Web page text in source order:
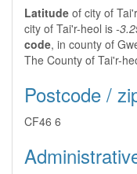
Latitude of city of
city of Tai'r-heol is -
code, in county of
The County of Tai'r-
Postcode /
CF46 6